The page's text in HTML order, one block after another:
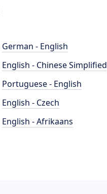
German - English
English - Chinese Simplified
Portuguese - English
English - Czech
English - Afrikaans